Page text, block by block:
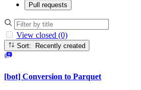
Pull requests
View closed (0)
Sort: Recently created
[bot] Conversion to Parquet